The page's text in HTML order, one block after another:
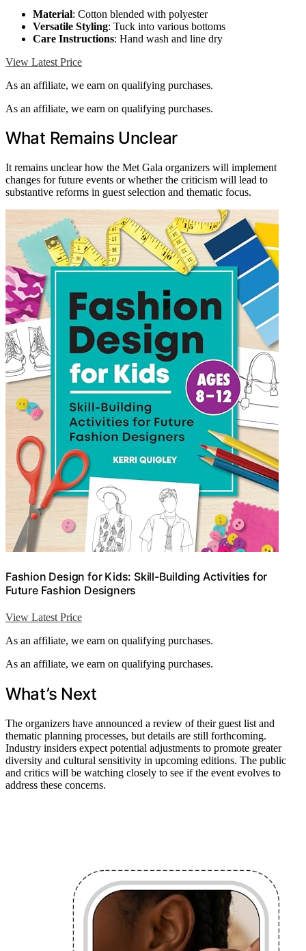
Material: Cotton blended with polyester
Versatile Styling: Tuck into various bottoms
Care Instructions: Hand wash and line dry
View Latest Price
As an affiliate, we earn on qualifying purchases.
As an affiliate, we earn on qualifying purchases.
What Remains Unclear
It remains unclear how the Met Gala organizers will implement
changes for future events or whether the criticism will lead to
substantive reforms in guest selection and thematic focus.
Fashion Design for Kids: Skill-Building Activities for
Future Fashion Designers
View Latest Price
As an affiliate, we earn on qualifying purchases.
As an affiliate, we earn on qualifying purchases.
What’s Next
The organizers have announced a review of their guest list and
thematic planning processes, but details are still forthcoming.
Industry insiders expect potential adjustments to promote greater
diversity and cultural sensitivity in upcoming editions. The public
and critics will be watching closely to see if the event evolves to
address these concerns.